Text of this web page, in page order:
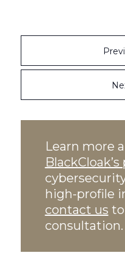
Learn more
BlackCloak’s
high-profile
contact us
consultation.